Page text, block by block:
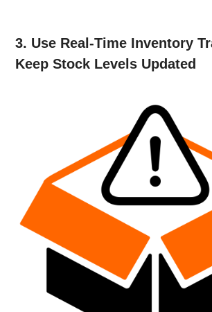
3. Use Real-Time Inventory
Keep Stock Levels Updated